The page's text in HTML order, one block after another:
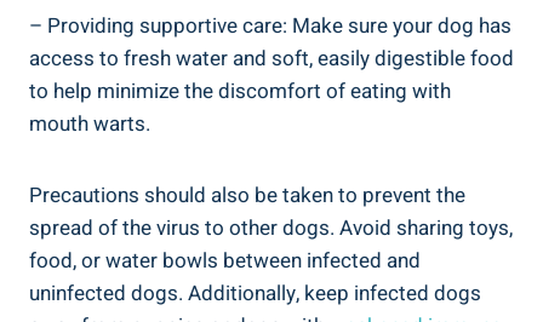
– Providing supportive care: Make sure your dog has
access to fresh water and soft, easily digestible food
to help minimize the discomfort of eating with
mouth warts.
Precautions should also be taken to prevent the
spread of the virus to other dogs. Avoid sharing toys,
food, or water bowls between infected and
uninfected dogs. Additionally, keep infected dogs